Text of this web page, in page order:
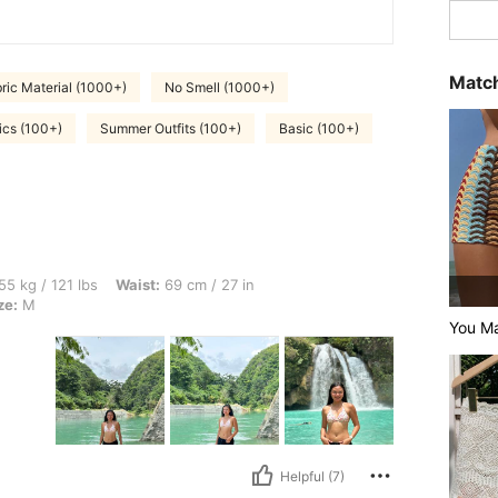
Material (1000+) No Smell (1000+)
(100+) Summer Outfits (100+) Basic (100+)
Waist: 69 cm / 27 in, Hips: 93 cm / 37 in, Bust: 84 cm / 33 in, Color: Black,
55 kg / 121 lbs Waist: 69 cm / 27 in
M
Helpful (7)
You